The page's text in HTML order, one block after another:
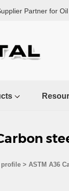
Partner for
profile > ASTM A36